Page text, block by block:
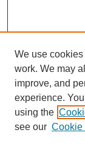
We use
work. We may
improve, and
experience.
using the
see our Cookie